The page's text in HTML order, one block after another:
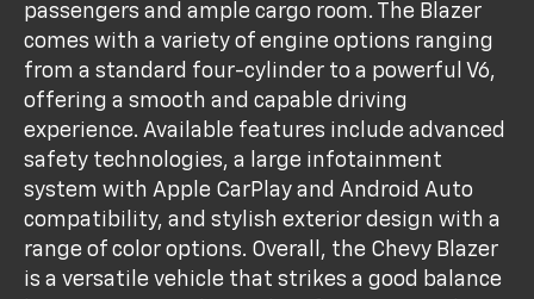
passengers and ample cargo room. The Blazer
comes with a variety of engine options ranging
from a standard four-cylinder to a powerful V6,
offering a smooth and capable driving
experience. Available features include advanced
safety technologies, a large infotainment
system with Apple CarPlay and Android Auto
compatibility, and stylish exterior design with a
range of color options. Overall, the Chevy Blazer
is a versatile vehicle that strikes a good balance